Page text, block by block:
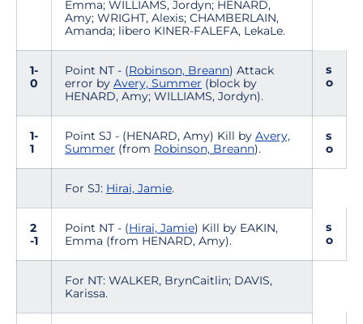
Emma; WILLIAMS, Jordyn; HENARD,
Amy; WRIGHT, Alexis; CHAMBERLAIN,
Amanda; libero KINER-FALEFA, LekaLe.
1-
0
Point NT - (Robinson, Breann) Attack
error by Avery, Summer (block by
HENARD, Amy; WILLIAMS, Jordyn).
s
o
1-
1
Point SJ - (HENARD, Amy) Kill by Avery,
Summer (from Robinson, Breann).
s
o
For SJ: Hirai, Jamie.
2
-1
Point NT - (Hirai, Jamie) Kill by EAKIN,
Emma (from HENARD, Amy).
s
o
For NT: WALKER, BrynCaitlin; DAVIS,
Karissa.